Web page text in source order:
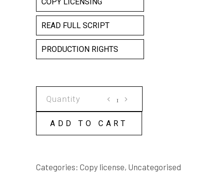
READ FULL SCRIPT
PRODUCTION RIGHTS
FORGIVE
COPY
ADD TO CART
Categories: Copy license, Uncategorised